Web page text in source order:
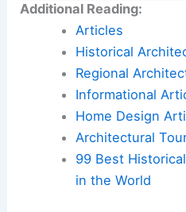
Additional Reading:
Articles
Historical
Regional
Informational
Home Design
Architectural
99 Best
in the World